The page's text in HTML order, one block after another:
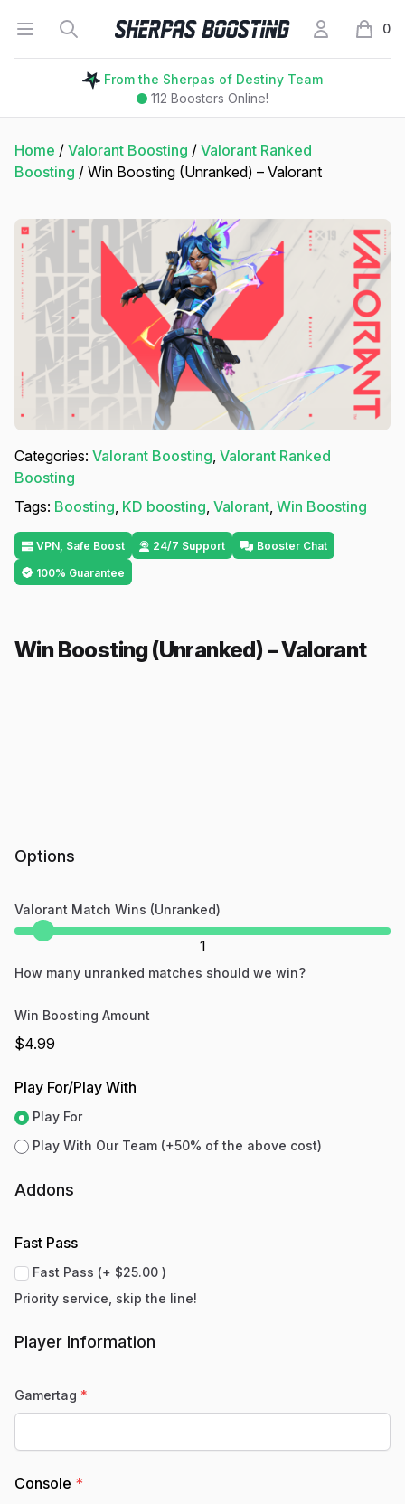
Open menu
Search Sherpas Boosting My Account
0
items
From the Sherpas of Destiny Team
112 Boosters Online!
Home / Valorant Boosting / Valorant Ranked
Boosting / Win Boosting (Unranked) – Valorant
Categories: Valorant Boosting, Valorant Ranked
Boosting
Tags: Boosting, KD boosting, Valorant, Win Boosting
VPN, Safe Boost 24/7 Support
Booster Chat
100% Guarantee
Win Boosting (Unranked) – Valorant
Options
Valorant Match Wins (Unranked)
1
How many unranked matches should we win?
Win Boosting Amount
$4.99
Play For/Play With
Play For
Play With Our Team (+50% of the above cost)
Addons
Fast Pass
Fast Pass (+ $25.00 )
Priority service, skip the line!
Player Information
Gamertag *
Console *